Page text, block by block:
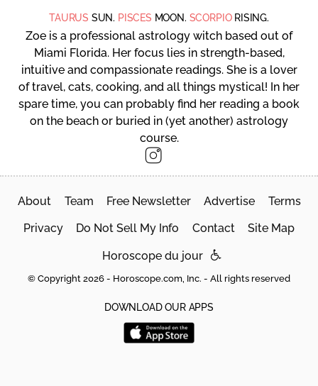
TAURUS SUN. PISCES MOON. SCORPIORISING.
Zoe is a professional astrology witch based out of
Miami Florida. Her focus lies in strength-based,
intuitive and compassionate readings. She is a lover
of travel, cats, cooking, and all things mystical! In her
spare time, you can probably find her reading a book
on the beach or buried in (yet another) astrology
course.
About Team Free Newsletter Advertise Terms
Privacy Do Not Sell My Info Contact Site Map
Horoscope du jour
© Copyright 2026 - Horoscope.com, Inc. - All rights reserved
DOWNLOAD OUR APPS